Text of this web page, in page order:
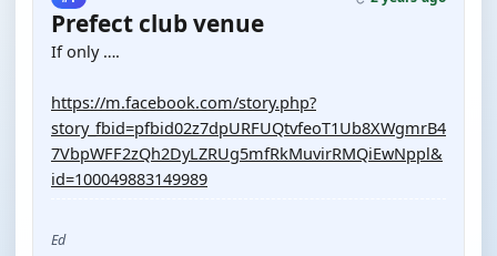
Prefect club venue
If only ….
https://m.facebook.com/story.php?
story_fbid=pfbid02z7dpURFUQtvfeoT1Ub8XWgmrB4
7VbpWFF2zQh2DyLZRUg5mfRkMuvirRMQiEwNppl&
id=100049883149989
Ed